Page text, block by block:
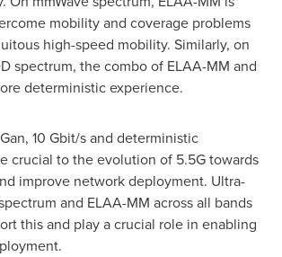
mobility and coverage problems
high-speed mobility. Similarly, on
spectrum, the combo of ELAA-MM and
deterministic experience.
10 Gbit/s and deterministic
crucial to the evolution of 5.5G towards
improve network deployment. Ultra-
and ELAA-MM across all bands
this and play a crucial role in enabling